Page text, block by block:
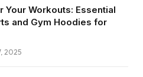
Your Workouts: Essential
and Gym Hoodies for
2025